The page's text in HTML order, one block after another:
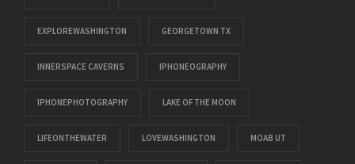
EXPLOREWASHINGTON GEORGETOWN TX
INNERSPACE CAVERNS IPHONEOGRAPHY
IPHONEPHOTOGRAPHY LAKE OF THE MOON
LIFEONTHEWATER LOVEWASHINGTON MOAB UT